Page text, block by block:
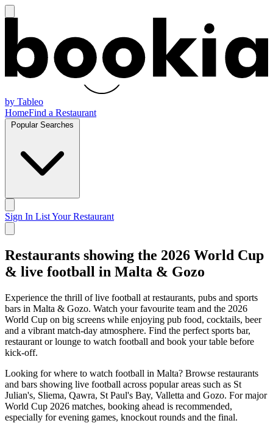
by Tableo
HomeFind a Restaurant
Sign In List Your Restaurant
Restaurants showing the 2026 World Cup
& live football in Malta & Gozo
Experience the thrill of live football at restaurants, pubs and sports
bars in Malta & Gozo. Watch your favourite team and the 2026
World Cup on big screens while enjoying pub food, cocktails, beer
and a vibrant match-day atmosphere. Find the perfect sports bar,
restaurant or lounge to watch football and book your table before
kick-off.
Looking for where to watch football in Malta? Browse restaurants
and bars showing live football across popular areas such as St
Julian's, Sliema, Qawra, St Paul's Bay, Valletta and Gozo. For major
World Cup 2026 matches, booking ahead is recommended,
especially for evening games, knockout rounds and the final.